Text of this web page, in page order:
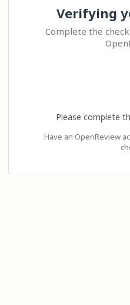
Verifying
Complete the
Please complete
Have an OpenReview